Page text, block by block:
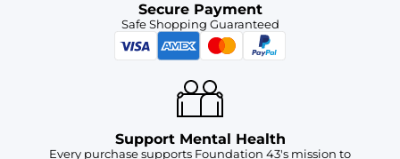
Secure Payment
Safe Shopping Guaranteed
Support Mental Health
Every purchase supports Foundation 43's mission to